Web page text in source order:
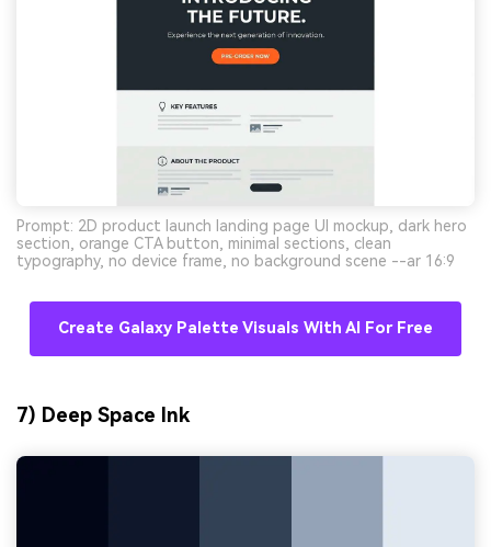
Prompt: 2D product launch landing page UI mockup, dark hero
section, orange CTA button, minimal sections, clean
typography, no device frame, no background scene --ar 16:9
Create Galaxy Palette Visuals With AI For Free
7) Deep Space Ink